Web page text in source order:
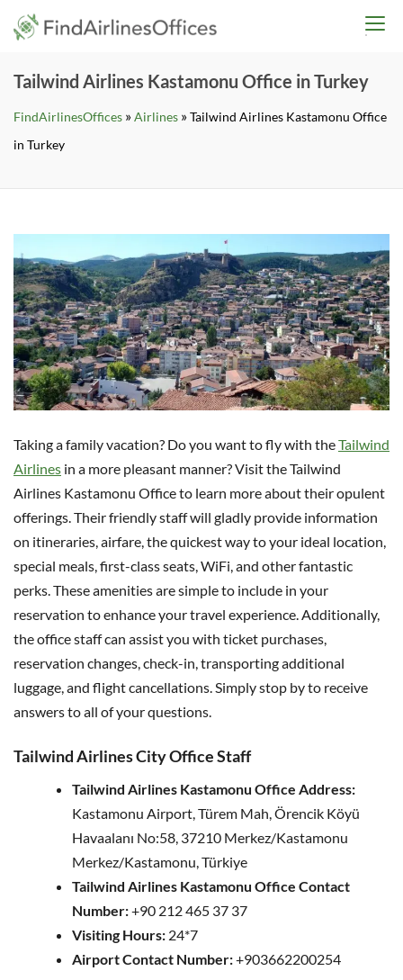
Skip
Tailwind Airlines Kastamonu Office in Turkey
FindAirlinesOffices »Airlines »Tailwind Airlines Kastamonu Office
in Turkey
Taking a family vacation? Do you want to fly with theTailwind
Airlines in a more pleasant manner? Visit the Tailwind
Airlines Kastamonu Office to learn more about their opulent
offerings. Their friendly staff will gladly provide information
on itineraries, airfare, the quickest way to your ideal location,
special meals, first-class seats, WiFi, and other fantastic
perks. These amenities are simple to include in your
reservation to enhance your travel experience. Additionally,
the office staff can assist you with ticket purchases,
reservation changes, check-in, transporting additional
luggage, and flight cancellations. Simply stop by to receive
answers to all of your questions.
Tailwind Airlines City Office Staff
Tailwind Airlines Kastamonu Office Address:
Kastamonu Airport, Türem Mah, Örencik Köyü
Havaalanı No:58, 37210 Merkez/Kastamonu
Merkez/Kastamonu, Türkiye
Tailwind Airlines Kastamonu Office Contact
Number:+90 212 465 37 37
Visiting Hours: 24*7
Airport Contact Number:+903662200254